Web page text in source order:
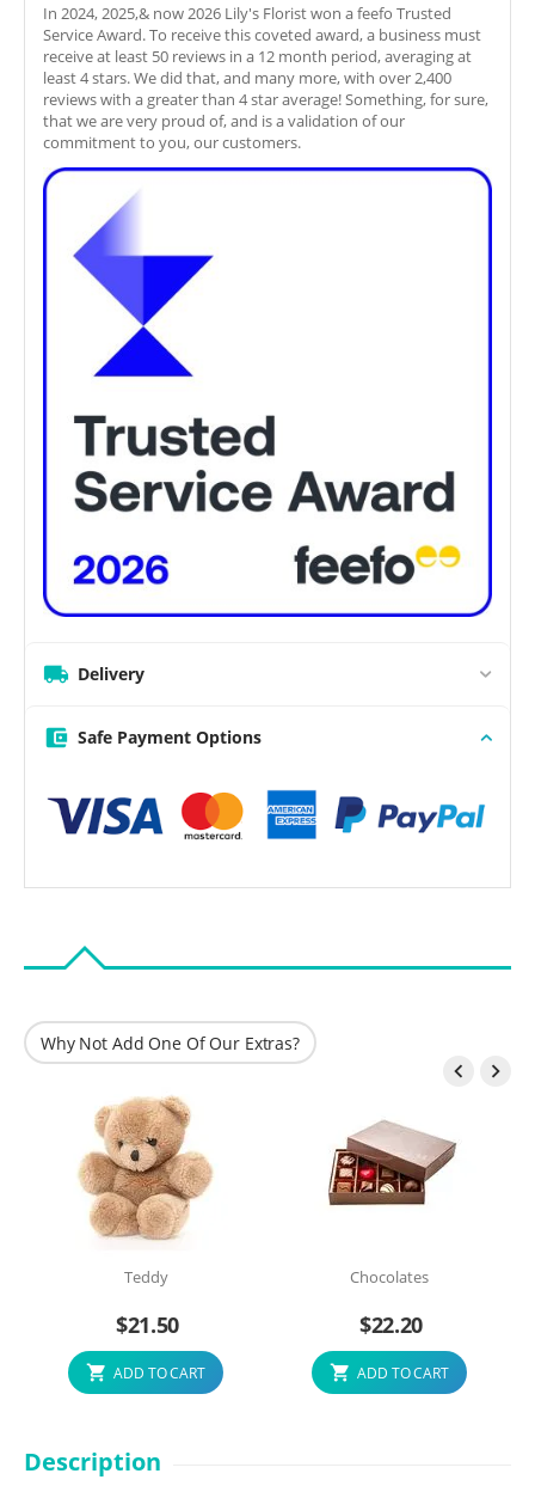
In 2024, 2025,& now 2026 Lily's Florist won a feefo Trusted
Service Award. To receive this coveted award, a business must
receive at least 50 reviews in a 12 month period, averaging at
least 4 stars. We did that, and many more, with over 2,400
reviews with a greater than 4 star average! Something, for sure,
that we are very proud of, and is a validation of our
commitment to you, our customers.
Delivery
Safe Payment Options
Why Not Add One Of Our Extras?
 
Teddy
$21.50
ADD TO CART
Chocolates
$22.20
ADD TO CART
Description